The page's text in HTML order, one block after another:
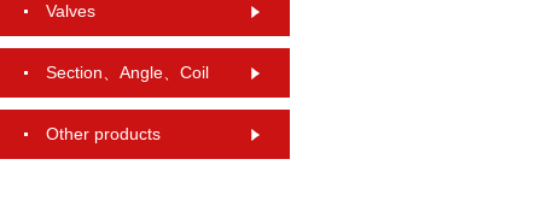
Valves
Section、Angle、Coil
Other products